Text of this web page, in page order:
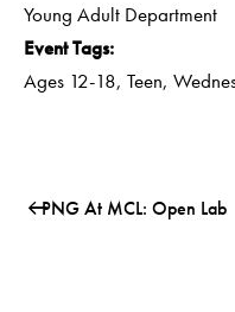
Young Adult Department
Event Tags:
Ages 12-18, Teen,
PNG At MCL: Open Lab